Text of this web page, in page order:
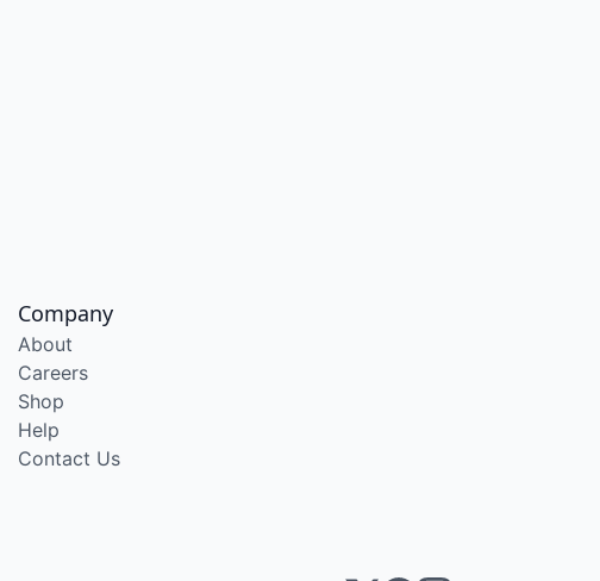
Company
About
Careers
Shop
Help
Contact Us